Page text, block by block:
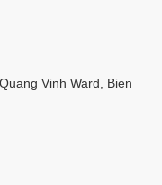
Vinh Ward, Bien